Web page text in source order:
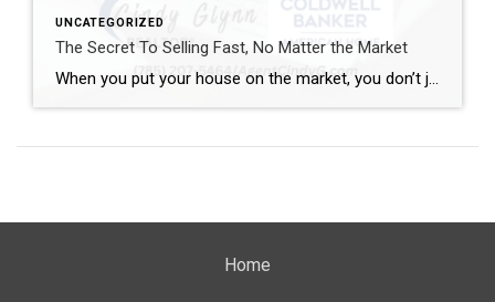
UNCATEGORIZED
The Secret To Selling Fast, No Matter the Market
Home